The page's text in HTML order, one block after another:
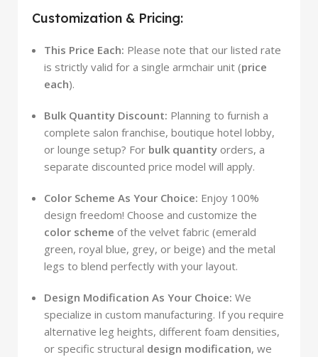
Customization & Pricing:
This Price Each: Please note that our listed rate
is strictly valid for a single armchair unit (price
each).
Bulk Quantity Discount: Planning to furnish a
complete salon franchise, boutique hotel lobby,
or lounge setup? For bulk quantity orders, a
separate discounted price model will apply.
Color Scheme As Your Choice: Enjoy 100%
design freedom! Choose and customize the
color scheme of the velvet fabric (emerald
green, royal blue, grey, or beige) and the metal
legs to blend perfectly with your layout.
Design Modification As Your Choice: We
specialize in custom manufacturing. If you require
alternative leg heights, different foam densities,
or specific structural design modification, we